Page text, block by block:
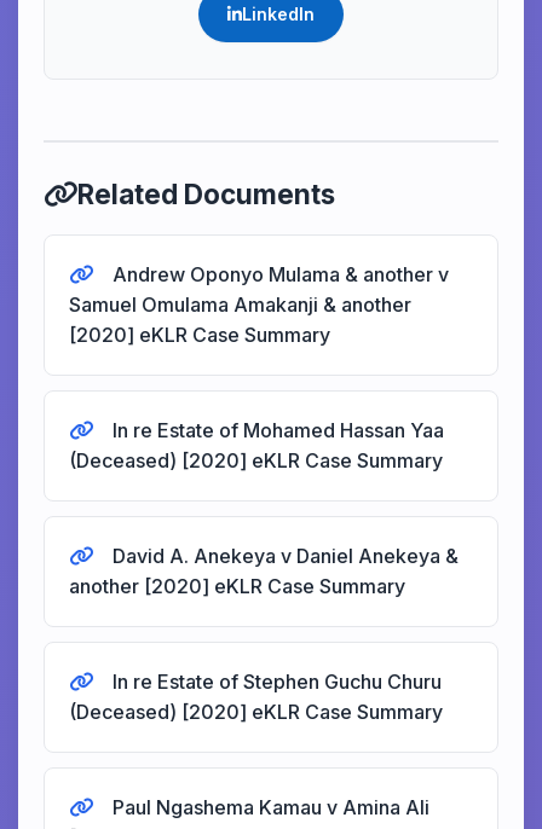
LinkedIn
Related Documents
Andrew Oponyo Mulama & another v
Samuel Omulama Amakanji & another
[2020] eKLR Case Summary
In re Estate of Mohamed Hassan Yaa
(Deceased) [2020] eKLR Case Summary
David A. Anekeya v Daniel Anekeya &
another [2020] eKLR Case Summary
In re Estate of Stephen Guchu Churu
(Deceased) [2020] eKLR Case Summary
Paul Ngashema Kamau v Amina Ali